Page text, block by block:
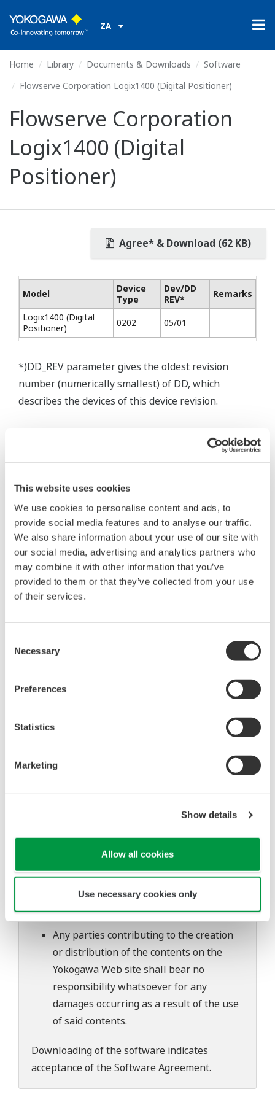
This website uses cookies
We use cookies to personalise content and ads, to
provide social media features and to analyse our traffic.
We also share information about your use of our site with
our social media, advertising and analytics partners who
may combine it with other information that you’ve
provided to them or that they’ve collected from your use
of their services.
Selection
Necessary
Preferences
Statistics
Marketing
Show details
Allow all cookies
Use necessary cookies only
ZA
Home Library Documents & Downloads
Software
Flowserve Corporation Logix1400 (Digital Positioner)
Flowserve Corporation
Logix1400 (Digital
Positioner)
Agree* & Download (62 KB)
Model
Device
Type
Dev/DD
REV*
Remarks
Logix1400 (Digital
Positioner)
0202 05/01
*)DD_REV parameter gives the oldest revision
number (numerically smallest) of DD, which
describes the devices of this device revision.
The property rights, proprietary rights,
intellectual property rights, and all other
rights associated with the software are
held by Yokogawa Electric Corporation.
Under no circumstances is any dumping,
reverse engineering, or any other kind of
allowed.
This software is offered free of charge,
but no unlimited warranties are made
Also, Yokogawa may not be able to accept
questions about this software.
to change without prior notice as a result
of continuing improvements to the
Yokogawa bears no liability for any
Use of the Yokogawa Web site is at the
Any parties contributing to the creation
or distribution of the contents on the
Yokogawa Web site shall bear no
responsibility whatsoever for any
damages occurring as a result of the use
of said contents.
Downloading of the software indicates
acceptance of theSoftware Agreement.